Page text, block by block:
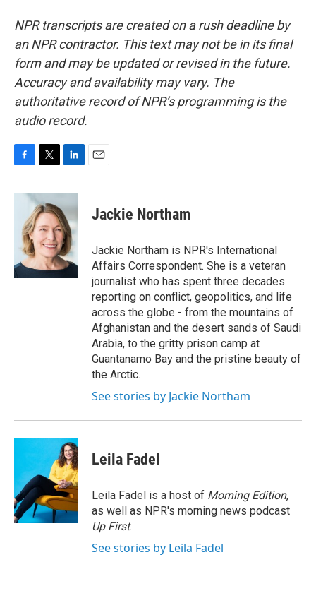
NPR transcripts are created on a rush deadline by
an NPR contractor. This text may not be in its final
form and may be updated or revised in the future.
Accuracy and availability may vary. The
authoritative record of NPR’s programming is the
audio record.
c
o
k
i
t
t
e
r
n
k
e
d
I
n
Jackie Northam
Jackie Northam is NPR's International
Affairs Correspondent. She is a veteran
journalist who has spent three decades
reporting on conflict, geopolitics, and life
across the globe - from the mountains of
Afghanistan and the desert sands of Saudi
Arabia, to the gritty prison camp at
Guantanamo Bay and the pristine beauty of
the Arctic.
See stories by Jackie Northam
Leila Fadel
Leila Fadel is a host of Morning Edition,
as well as NPR's morning news podcast
Up First.
See stories by Leila Fadel